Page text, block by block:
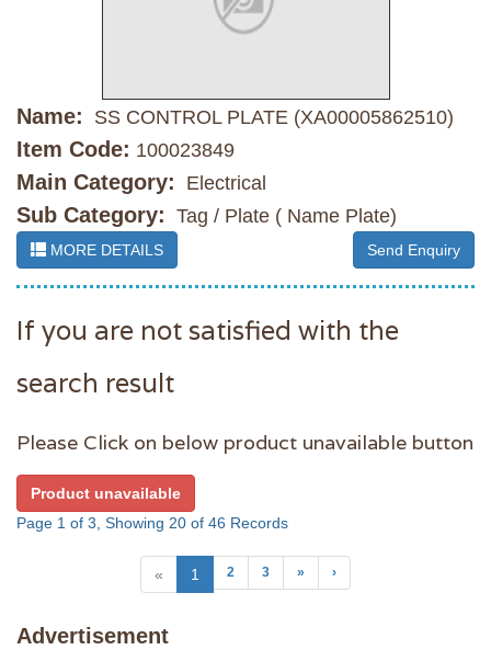
Name: SS CONTROL PLATE (XA00005862510)
Item Code: 100023849
Main Category: Electrical
Sub Category: Tag / Plate ( Name Plate)
MORE DETAILS Send Enquiry
If you are not satisfied with the
search result
Please Click on below product unavailable button
Product unavailable
Page 1 of 3, Showing 20 of 46 Records
« 1 2 3 » ›
Advertisement